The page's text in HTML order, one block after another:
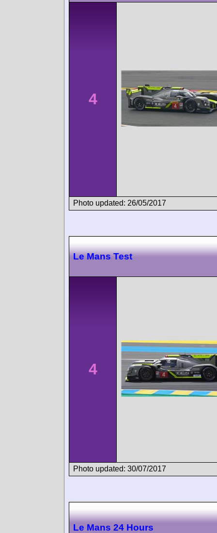
4
Photo updated: 26/05/2017
Le Mans Test
4
Photo updated: 30/07/2017
Le Mans 24 Hours